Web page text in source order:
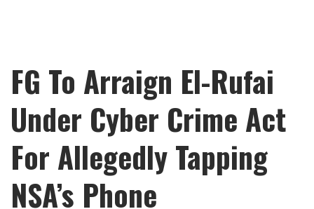
FG To Arraign El-Rufai
Under Cyber Crime Act
For Allegedly Tapping
NSA’s Phone